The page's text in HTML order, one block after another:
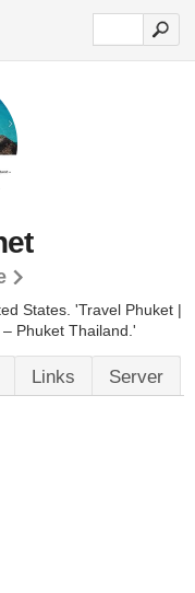
States. 'Travel Phuket |
Phuket Thailand.'
Links Server